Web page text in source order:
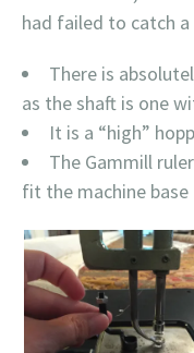
had failed to catch
There is
as the shaft is one
It is a “high”
The Gammill
fit the machine base